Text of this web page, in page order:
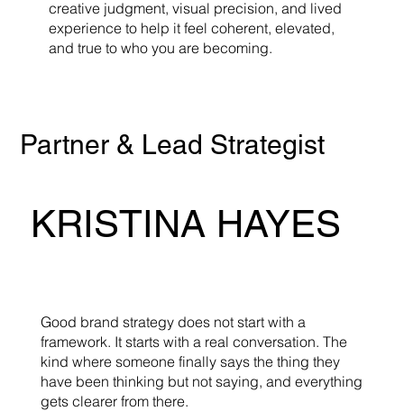
creative judgment, visual precision, and lived
experience to help it feel coherent, elevated,
and true to who you are becoming.
Partner & Lead Strategist
KRISTINA HAYES
Good brand strategy does not start with a
framework. It starts with a real conversation. The
kind where someone finally says the thing they
have been thinking but not saying, and everything
gets clearer from there.